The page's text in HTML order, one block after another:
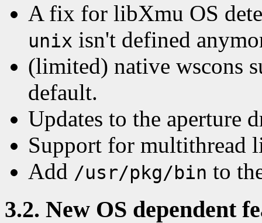
A fix for libXmu OS
unix isn't defined
(limited) native wscons
default.
Updates to the aperture
Support for multithread
Add /usr/pkg/bin to
3.2. New OS dependent